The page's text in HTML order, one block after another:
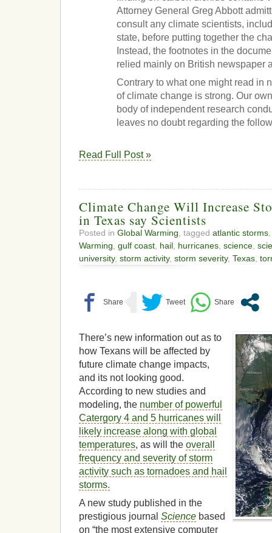
Attorney General Greg Abbott
consult any climate scientists,
state, before putting together the
Instead, the footnotes in the
relied mainly on British newspaper
Contrary to what one might read in
of climate change is strong. Our
body of independent research
leaves no doubt regarding the
Read Full Post »
Climate Change Will Increase
in Texas say Scientists
Posted in Global Warming , tagged atlantic storms
Warming gulf coast hail hurricanes science
university, storm activity, storm severity, Texas
There’s new information out as to
how Texans will be affected by
future climate change impacts,
and its not looking good.
According to new studies and
modeling, the number of powerful
Catergory 4 and 5 hurricanes will
likely increase along with global
temperatures, as will the overall
frequency and severity of storm
activity such as tornadoes and hail
storms.
A new study published in the
prestigious journal Science based
on “the most extensive computer